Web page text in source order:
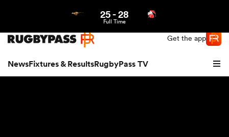
Get the app
NewsFixtures & ResultsRugbyPass TV
25-28
Full Time